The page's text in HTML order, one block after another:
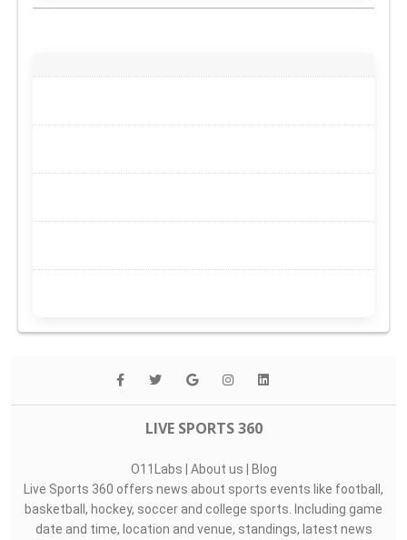
LIVE SPORTS 360
O11Labs | About us | Blog
Live Sports 360 offers news about sports events like football,
basketball, hockey, soccer and college sports. Including game
date and time, location and venue, standings, latest news